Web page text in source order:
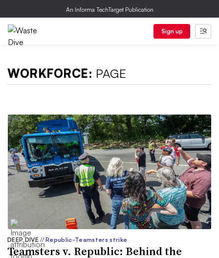
An Informa TechTarget Publication
Sign up
WORKFORCE: PAGE
DEEP DIVE// Republic-Teamsters strike
Teamsters v. Republic: Behind the